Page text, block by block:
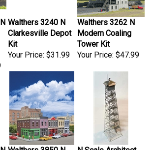
Walthers 3240 N
Clarkesville Depot
Kit
Your Price:
$31.99
Walthers 3262 N
Modern Coaling
Tower Kit
Your Price:
$47.99
Walthers 3850 N
N Scale Architect